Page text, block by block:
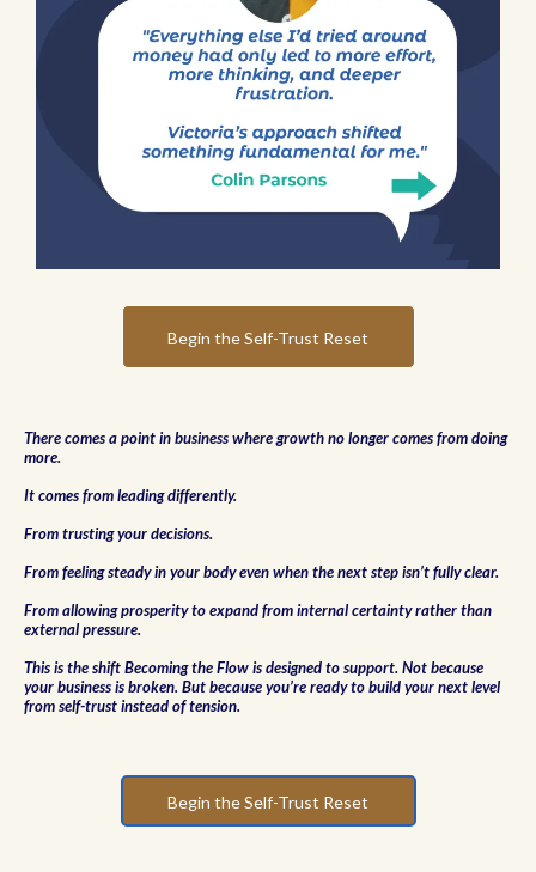
Begin the Self-Trust Reset
There comes a point in business where growth no longer comes from doing
more.
It comes from leading differently.
From trusting your decisions.
From feeling steady in your body even when the next step isn’t fully clear.
From allowing prosperity to expand from internal certainty rather than
external pressure.
This is the shift Becoming the Flow is designed to support. Not because
your business is broken. But because you’re ready to build your next level
from self-trust instead of tension.
Begin the Self-Trust Reset